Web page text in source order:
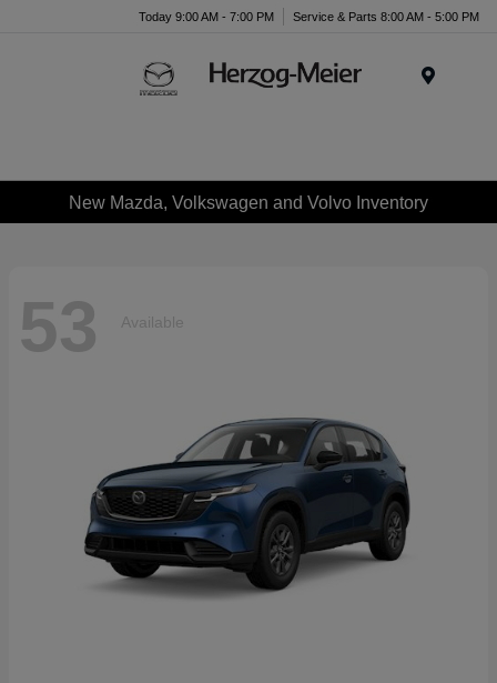
Today 9:00 AM - 7:00 PM Service & Parts 8:00 AM - 5:00 PM
New Mazda, Volkswagen and Volvo Inventory
53 Available